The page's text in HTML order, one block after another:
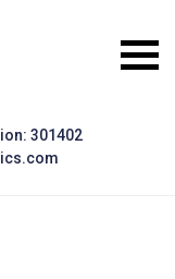
301402